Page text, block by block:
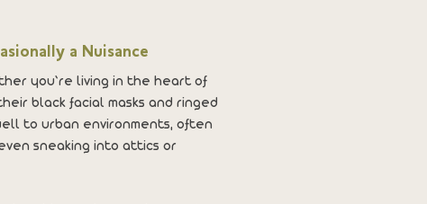
a Nuisance
you’re living in the heart of
black facial masks and ringed
to urban environments, often
sneaking into attics or